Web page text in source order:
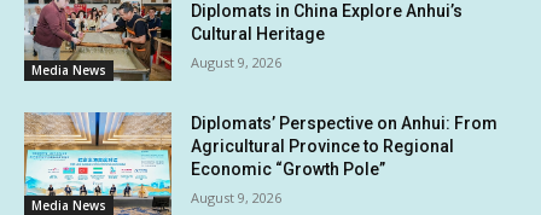
Media News
Diplomats in China Explore Anhui’s
Cultural Heritage
August 9, 2026
Media News
Diplomats’ Perspective on Anhui: From
Agricultural Province to Regional
Economic “Growth Pole”
August 9, 2026